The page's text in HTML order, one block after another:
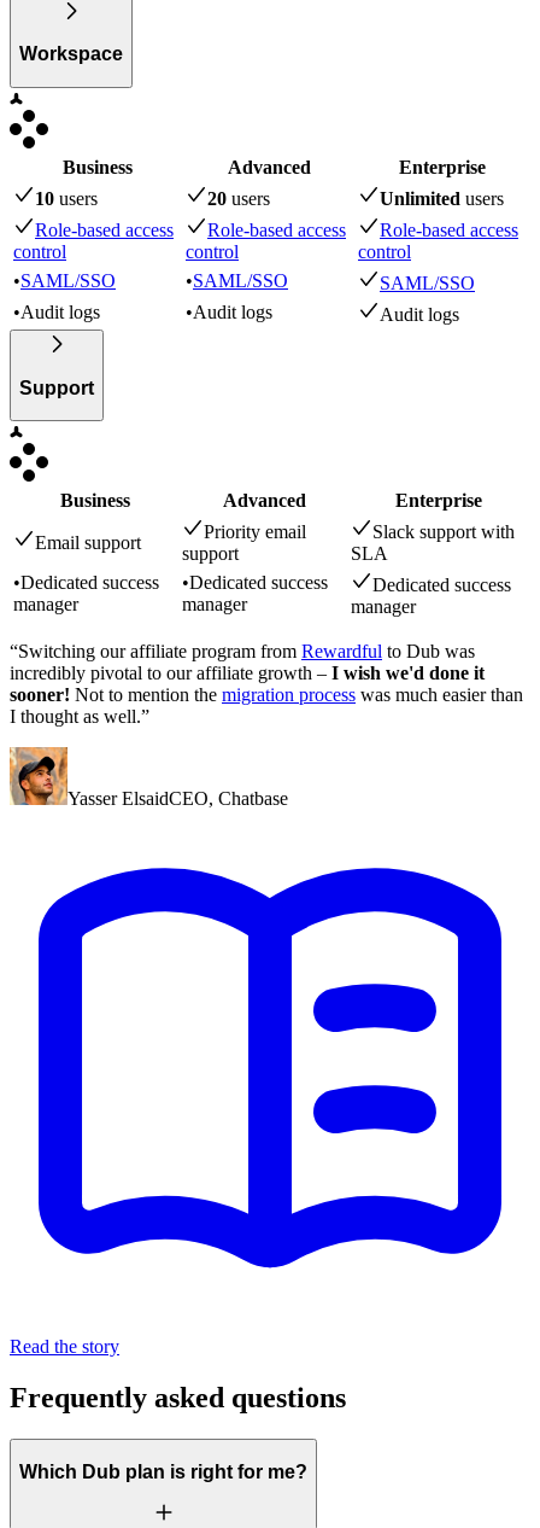
Workspace
Business Advanced
Enterprise
10 users 20 users Unlimited users
Role-based access
control
Role-based access
control
Role-based access
control
•SAML/SSO •SAML/SSO
SAML/SSO
•Audit logs •Audit logs Audit logs
Support
Business Advanced Enterprise
Email support
Priority email
support
Slack support with
SLA
•Dedicated success
manager
•Dedicated success
manager
Dedicated success
manager
“Switching our affiliate program from Rewardful to Dub was
incredibly pivotal to our affiliate growth – I wish we'd done it
sooner! Not to mention the migration process was much easier than
I thought as well.”
Yasser ElsaidCEO, Chatbase
Read the story
Frequently asked questions
Which Dub plan is right for me?